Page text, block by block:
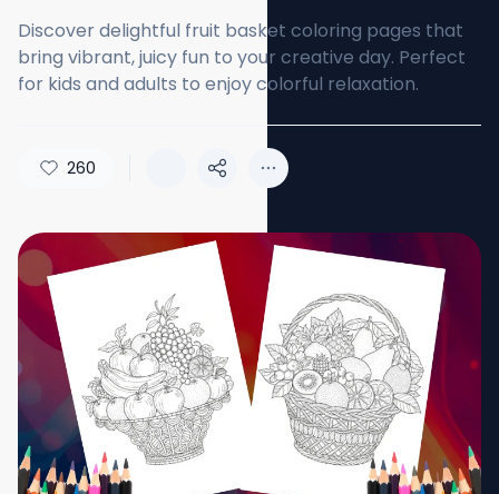
Discover delightful fruit basket coloring pages that
bring vibrant, juicy fun to your creative day. Perfect
for kids and adults to enjoy colorful relaxation.
260